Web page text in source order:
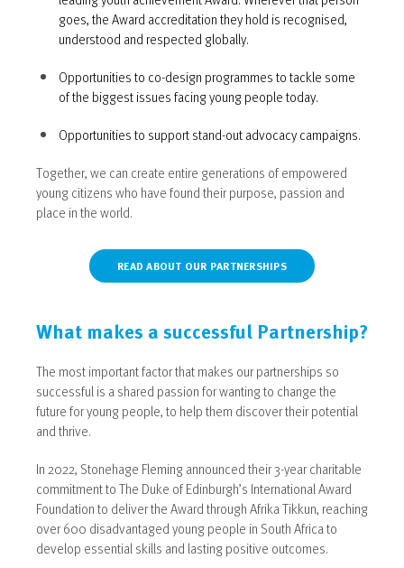
goes, the Award accreditation they hold is recognised,
understood and respected globally.
Opportunities to co-design programmes to tackle some
of the biggest issues facing young people today.
Opportunities to support stand-out advocacy campaigns.
Together, we can create entire generations of empowered
young citizens who have found their purpose, passion and
place in the world.
READ ABOUT OUR PARTNERSHIPS
What makes a successful Partnership?
The most important factor that makes our partnerships so
successful is a shared passion for wanting to change the
future for young people, to help them discover their potential
and thrive.
In 2022, Stonehage Fleming announced their 3-year charitable
commitment to The Duke of Edinburgh’s International Award
Foundation to deliver the Award through Afrika Tikkun, reaching
over 600 disadvantaged young people in South Africa to
develop essential skills and lasting positive outcomes.